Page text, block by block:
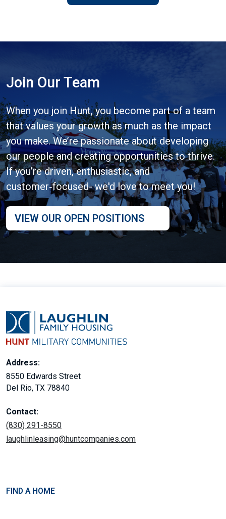
Join Our Team
When you join Hunt, you become part of a team
that values your growth as much as the impact
you make. We’re passionate about developing
our people and creating opportunities to thrive.
If you’re driven, enthusiastic, and
customer‑focused- we'd love to meet you!
VIEW OUR OPEN POSITIONS
Address:
8550 Edwards Street
Del Rio, TX 78840
Contact:
(830) 291-8550
laughlinleasing@huntcompanies.com
FIND A HOME